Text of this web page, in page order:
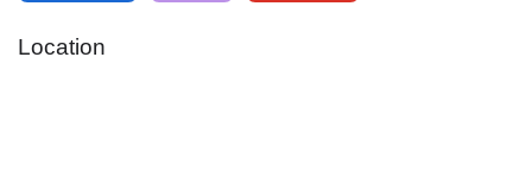
Location